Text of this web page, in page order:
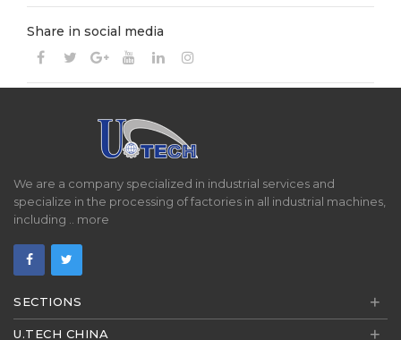
Share in social media
We are a company specialized in industrial services and
specialize in the processing of factories in all industrial machines,
including .. more
SECTIONS +
U.TECH CHINA +